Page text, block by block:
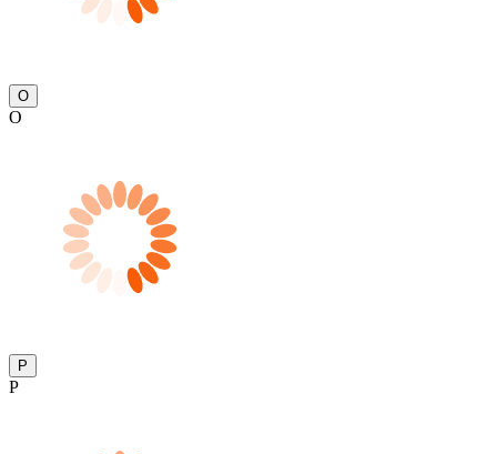
O
O
P
P